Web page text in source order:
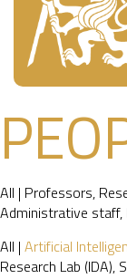
All | Professors,
Administrative staff,
All | Artificial
Research Lab (IDA),